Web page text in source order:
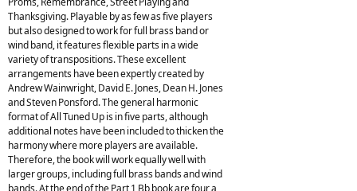
Thanksgiving. Playable by as few as five players
but also designed to work for full brass band or
wind band, it features flexible parts in a wide
variety of transpositions. These excellent
arrangements have been expertly created by
Andrew Wainwright, David E. Jones, Dean H. Jones
and Steven Ponsford. The general harmonic
format of All Tuned Up is in five parts, although
additional notes have been included to thicken the
harmony where more players are available.
Therefore, the book will work equally well with
larger groups, including full brass bands and wind
bands. At the end of the Part 1 Bb book are four a